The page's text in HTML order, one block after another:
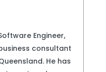
Engineer,
consultant
He has